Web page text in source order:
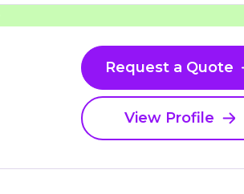
Request a Quote
View Profile